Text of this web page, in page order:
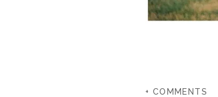
+ COMMENTS